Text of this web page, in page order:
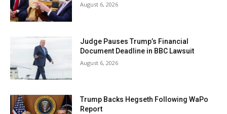
August 6, 2026
Judge Pauses Trump’s Financial
Document Deadline in BBC Lawsuit
August 6, 2026
Trump Backs Hegseth Following WaPo
Report